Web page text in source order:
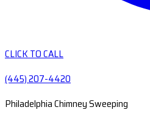
CLICK TO CALL
(445) 207-4420
Philadelphia Chimney Sweeping